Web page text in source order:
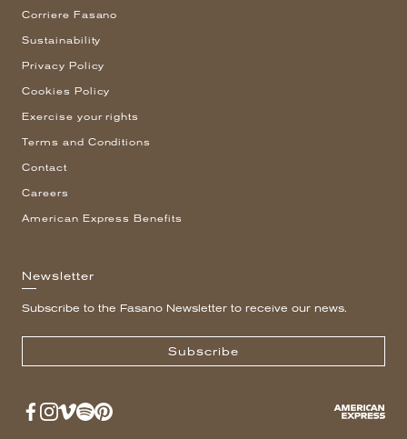
Corriere Fasano
Sustainability
Privacy Policy
Cookies Policy
Exercise your rights
Terms and Conditions
Contact
Careers
American Express Benefits
Newsletter
Subscribe to the Fasano Newsletter to receive our news.
Subscribe